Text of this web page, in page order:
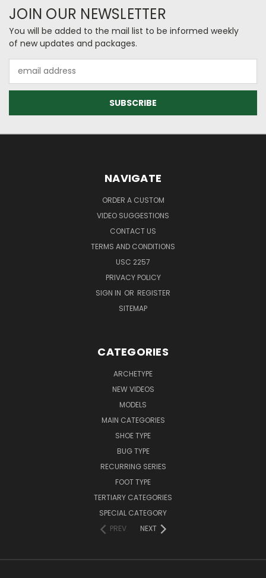
JOIN OUR NEWSLETTER
You will be added to the mail list to be informed weekly
of new updates and packages.
Address
NAVIGATE
ORDER A CUSTOM
VIDEO SUGGESTIONS
CONTACT US
TERMS AND CONDITIONS
USC 2257
PRIVACY POLICY
SIGN IN OR REGISTER
SITEMAP
CATEGORIES
ARCHETYPE
NEW VIDEOS
MODELS
MAIN CATEGORIES
SHOE TYPE
BUG TYPE
RECURRING SERIES
FOOT TYPE
TERTIARY CATEGORIES
SPECIAL CATEGORY
PREV
NEXT